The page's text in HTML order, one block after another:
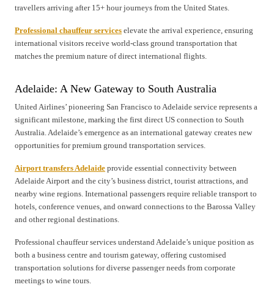
travellers arriving after 15+ hour journeys from the United States.
Professional chauffeur services elevate the arrival experience, ensuring
international visitors receive world-class ground transportation that
matches the premium nature of direct international flights.
Adelaide: A New Gateway to South Australia
United Airlines’ pioneering San Francisco to Adelaide service represents a
significant milestone, marking the first direct US connection to South
Australia. Adelaide’s emergence as an international gateway creates new
opportunities for premium ground transportation services.
Airport transfers Adelaide provide essential connectivity between
Adelaide Airport and the city’s business district, tourist attractions, and
nearby wine regions. International passengers require reliable transport to
hotels, conference venues, and onward connections to the Barossa Valley
and other regional destinations.
Professional chauffeur services understand Adelaide’s unique position as
both a business centre and tourism gateway, offering customised
transportation solutions for diverse passenger needs from corporate
meetings to wine tours.